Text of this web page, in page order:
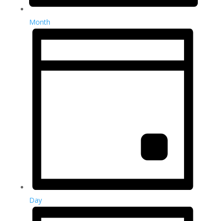
Month
Day